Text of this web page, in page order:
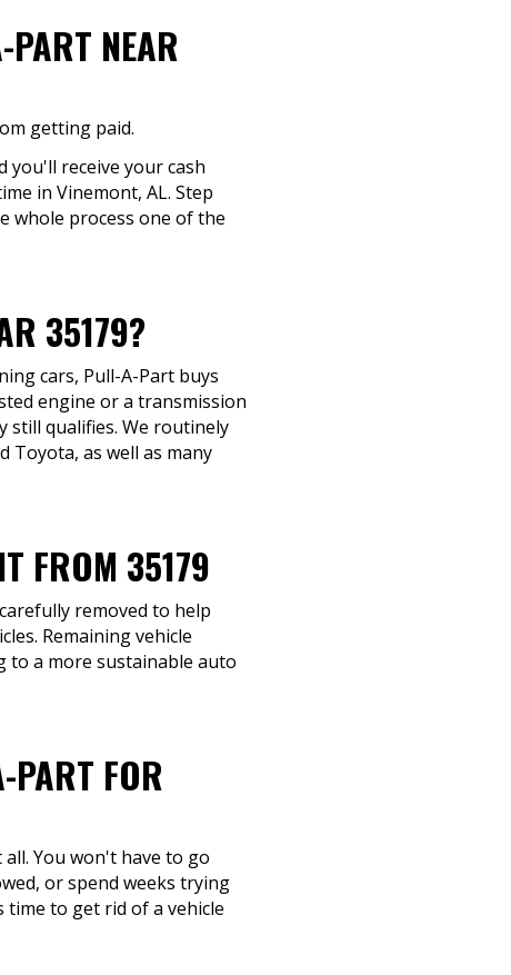
NEAR
getting paid.
you'll receive your cash
in Vinemont, AL. Step
whole process one of the
35179?
cars, Pull-A-Part buys
engine or a transmission
still qualifies. We routinely
Toyota, as well as many
FROM 35179
removed to help
Remaining vehicle
to a more sustainable auto
PART FOR
You won't have to go
or spend weeks trying
time to get rid of a vehicle